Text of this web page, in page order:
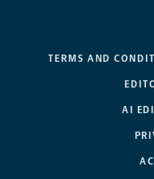
TERMS AND
AI